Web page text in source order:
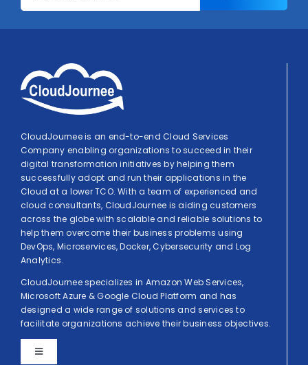
CloudJournee is an end-to-end Cloud Services
Company enabling organizations to succeed in their
digital transformation initiatives by helping them
successfully adopt and run their applications in the
Cloud at a lower TCO. With a team of experienced and
cloud consultants, CloudJournee is aiding customers
across the globe with scalable and reliable solutions to
help them overcome their business problems using
DevOps, Microservices, Docker, Cybersecurity and Log
Analytics.
CloudJournee specializes in Amazon Web Services,
Microsoft Azure & Google Cloud Platform and has
designed a wide range of solutions and services to
facilitate organizations achieve their business objectives.
Toggle